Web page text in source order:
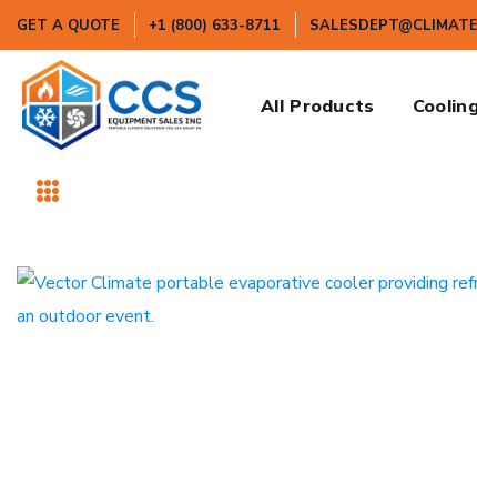
GET A QUOTE +1 (800) 633-8711
All Products